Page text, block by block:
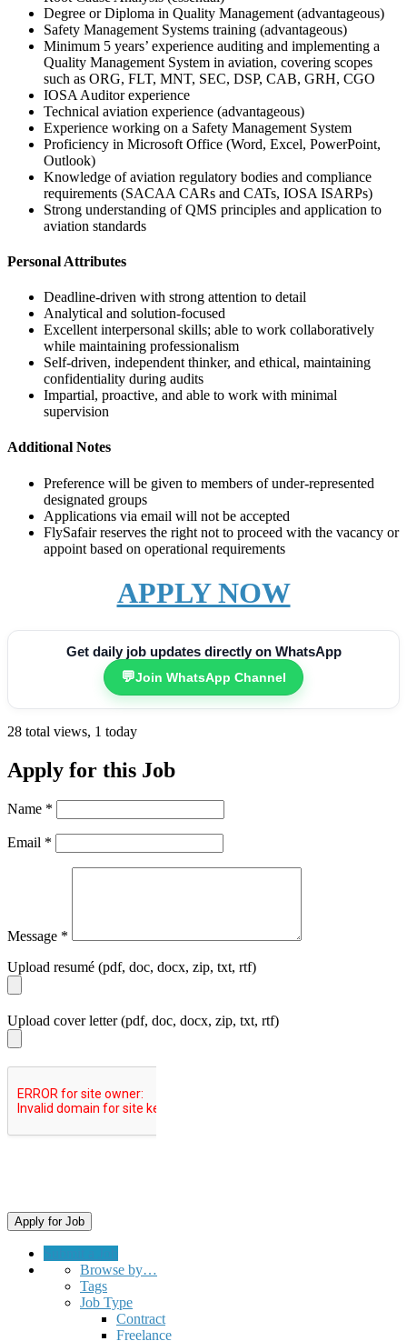
Degree or Diploma in Quality Management (advantageous)
Safety Management Systems training (advantageous)
Minimum 5 years’ experience auditing and implementing a
Quality Management System in aviation, covering scopes
such as ORG, FLT, MNT, SEC, DSP, CAB, GRH, CGO
IOSA Auditor experience
Technical aviation experience (advantageous)
Experience working on a Safety Management System
Proficiency in Microsoft Office (Word, Excel, PowerPoint,
Outlook)
Knowledge of aviation regulatory bodies and compliance
requirements (SACAA CARs and CATs, IOSA ISARPs)
Strong understanding of QMS principles and application to
aviation standards
Personal Attributes
Deadline-driven with strong attention to detail
Analytical and solution-focused
Excellent interpersonal skills; able to work collaboratively
while maintaining professionalism
Self-driven, independent thinker, and ethical, maintaining
confidentiality during audits
Impartial, proactive, and able to work with minimal
supervision
Additional Notes
Preference will be given to members of under-represented
designated groups
Applications via email will not be accepted
FlySafair reserves the right not to proceed with the vacancy or
appoint based on operational requirements
APPLY NOW
Get daily job updates directly on WhatsApp
💬Join WhatsApp Channel
28 total views, 1 today
Apply for this Job
Name *
Email *
Message *
Upload resumé (pdf, doc, docx, zip, txt, rtf)
Upload cover letter (pdf, doc, docx, zip, txt, rtf)
Browse by…
Tags
Job Type
Contract
Freelance